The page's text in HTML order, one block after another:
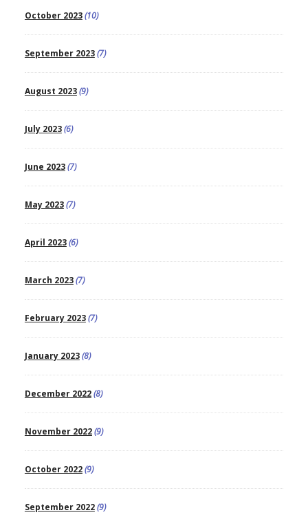
October 2023(10)
September 2023(7)
August 2023(9)
July 2023(6)
June 2023(7)
May 2023(7)
April 2023(6)
March 2023(7)
February 2023(7)
January 2023(8)
December 2022(8)
November 2022(9)
October 2022(9)
September 2022(9)